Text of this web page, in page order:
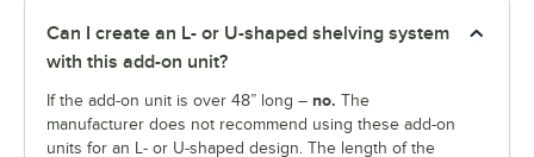
Can I create an L- or U-shaped shelving system
with this add-on unit?
If the add-on unit is over 48” long – no. The
manufacturer does not recommend using these add-on
units for an L- or U-shaped design. The length of the